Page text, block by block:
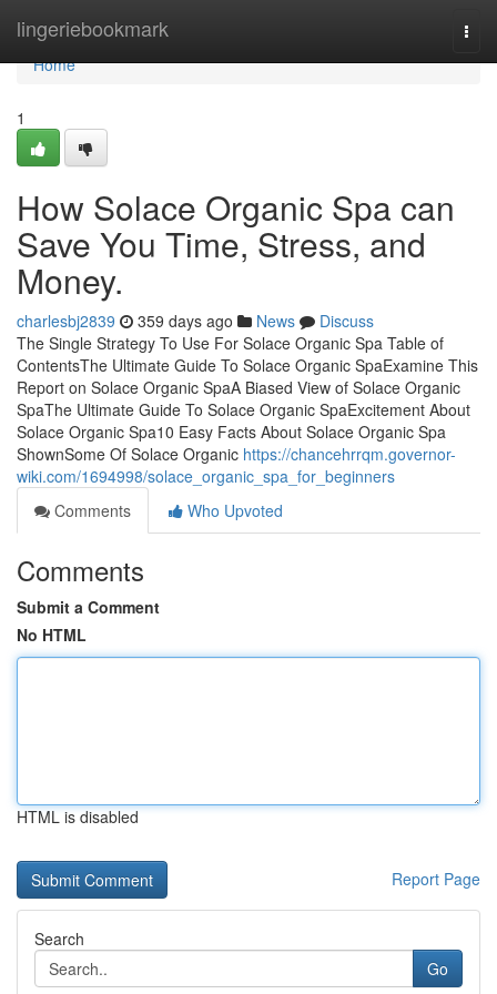
lingeriebookmark
Home
Home
1
How Solace Organic Spa can
Save You Time, Stress, and
Money.
charlesbj2839 359 days ago News
Discuss
The Single Strategy To Use For Solace Organic Spa Table of
ContentsThe Ultimate Guide To Solace Organic SpaExamine This
Report on Solace Organic SpaA Biased View of Solace Organic
SpaThe Ultimate Guide To Solace Organic SpaExcitement About
Solace Organic Spa10 Easy Facts About Solace Organic Spa
ShownSome Of Solace Organic https://chancehrrqm.governor-
wiki.com/1694998/solace_organic_spa_for_beginners
Comments
Who Upvoted
Comments
Submit a Comment
No HTML
HTML is disabled
Report Page
Search
Go